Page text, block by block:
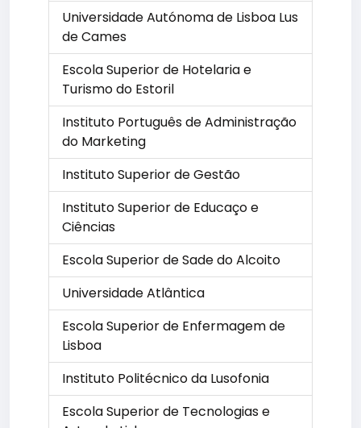
Universidade Autónoma de Lisboa Lus
de Cames
Escola Superior de Hotelaria e
Turismo do Estoril
Instituto Português de Administração
do Marketing
Instituto Superior de Gestão
Instituto Superior de Educaço e
Ciências
Escola Superior de Sade do Alcoito
Universidade Atlântica
Escola Superior de Enfermagem de
Lisboa
Instituto Politécnico da Lusofonia
Escola Superior de Tecnologias e